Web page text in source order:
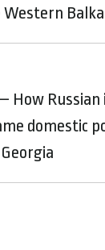
How
domestic